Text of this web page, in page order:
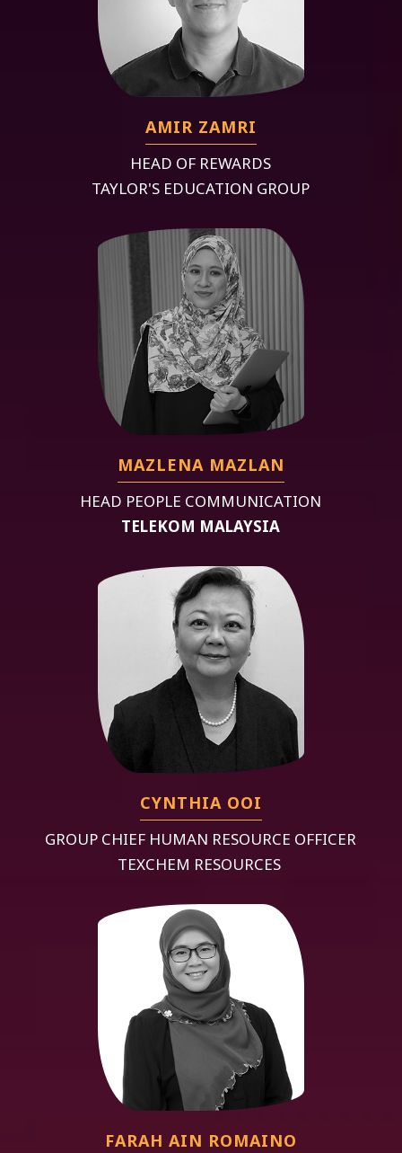
AMIR ZAMRI
HEAD OF REWARDS
TAYLOR'S EDUCATION GROUP
MAZLENA MAZLAN
HEAD PEOPLE COMMUNICATION
TELEKOM MALAYSIA
CYNTHIA OOI
GROUP CHIEF HUMAN RESOURCE OFFICER
TEXCHEM RESOURCES
FARAH AIN ROMAINO